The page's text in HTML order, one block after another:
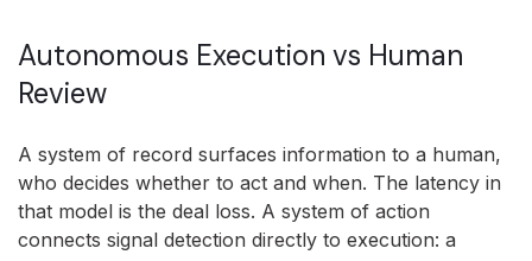
Autonomous Execution vs Human
Review
A system of record surfaces information to a human,
who decides whether to act and when. The latency in
that model is the deal loss. A system of action
connects signal detection directly to execution: a